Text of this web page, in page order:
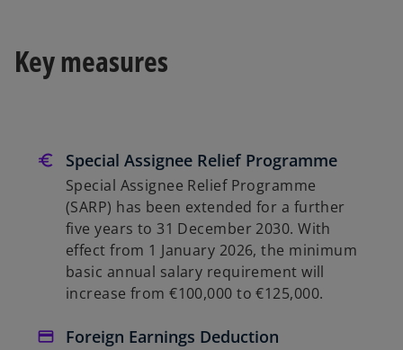
Key measures
Special Assignee Relief Programme
Special Assignee Relief Programme
(SARP) has been extended for a further
five years to 31 December 2030. With
effect from 1 January 2026, the minimum
basic annual salary requirement will
increase from €100,000 to €125,000.
Foreign Earnings Deduction